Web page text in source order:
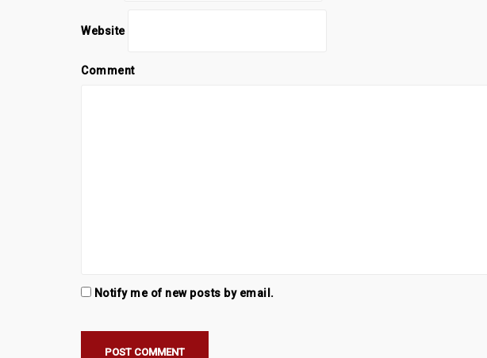
Website
Comment
Notify me of new posts by email.